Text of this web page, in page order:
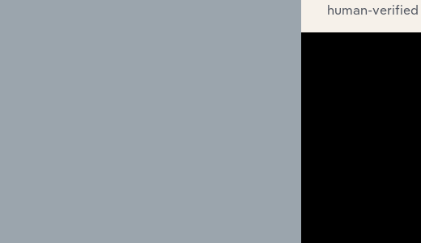
The Geographic
Questions
location to their
human-